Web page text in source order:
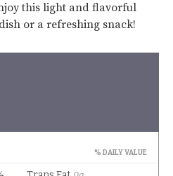
this light and flavorful
or a refreshing snack!